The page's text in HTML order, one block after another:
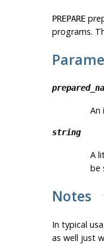
PREPARE
programs.
An
string
A
be
Notes
In typical
as well just